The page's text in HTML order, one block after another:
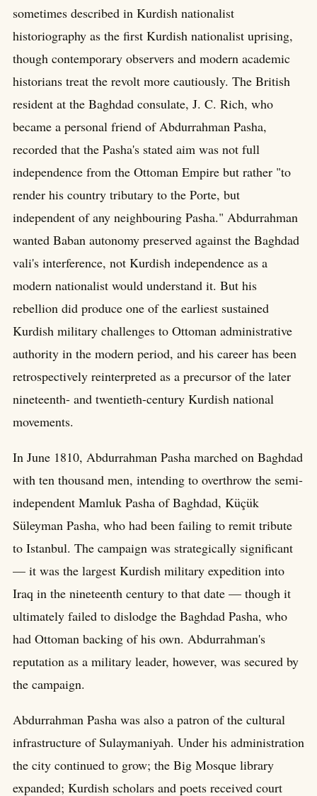
sometimes described in Kurdish nationalist
historiography as the first Kurdish nationalist uprising,
though contemporary observers and modern academic
historians treat the revolt more cautiously. The British
resident at the Baghdad consulate, J. C. Rich, who
became a personal friend of Abdurrahman Pasha,
recorded that the Pasha's stated aim was not full
independence from the Ottoman Empire but rather "to
render his country tributary to the Porte, but
independent of any neighbouring Pasha." Abdurrahman
wanted Baban autonomy preserved against the Baghdad
vali's interference, not Kurdish independence as a
modern nationalist would understand it. But his
rebellion did produce one of the earliest sustained
Kurdish military challenges to Ottoman administrative
authority in the modern period, and his career has been
retrospectively reinterpreted as a precursor of the later
nineteenth- and twentieth-century Kurdish national
movements.
In June 1810, Abdurrahman Pasha marched on Baghdad
with ten thousand men, intending to overthrow the semi-
independent Mamluk Pasha of Baghdad, Küçük
Süleyman Pasha, who had been failing to remit tribute
to Istanbul. The campaign was strategically significant
— it was the largest Kurdish military expedition into
Iraq in the nineteenth century to that date — though it
ultimately failed to dislodge the Baghdad Pasha, who
had Ottoman backing of his own. Abdurrahman's
reputation as a military leader, however, was secured by
the campaign.
Abdurrahman Pasha was also a patron of the cultural
infrastructure of Sulaymaniyah. Under his administration
the city continued to grow; the Big Mosque library
expanded; Kurdish scholars and poets received court